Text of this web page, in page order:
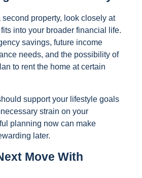
second property, look closely at
into your broader financial life.
savings, future income
needs, and the possibility of
to rent the home at certain
support your lifestyle goals
strain on your
planning now can make
later.
Move With